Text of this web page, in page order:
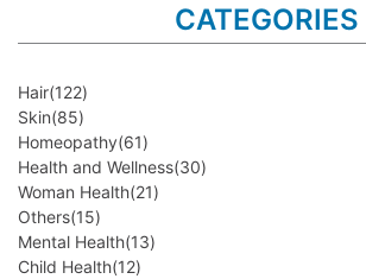
CATEGORIES
Hair(122)
Skin(85)
Homeopathy(61)
Health and Wellness(30)
Woman Health(21)
Others(15)
Mental Health(13)
Child Health(12)